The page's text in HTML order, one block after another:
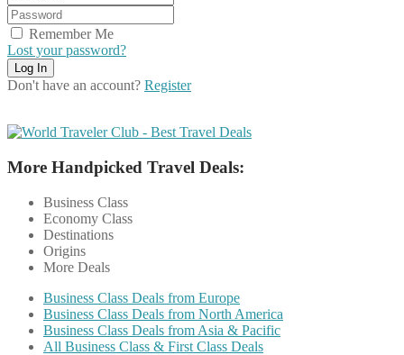
Remember Me
Lost your password?
Don't have an account? Register
More Handpicked Travel Deals:
Business Class
Economy Class
Destinations
Origins
More Deals
Business Class Deals from Europe
Business Class Deals from North America
Business Class Deals from Asia & Pacific
All Business Class & First Class Deals